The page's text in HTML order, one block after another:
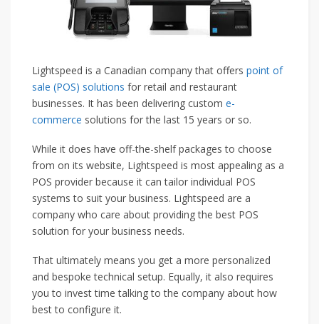
Lightspeed is a Canadian company that offers point of
sale (POS) solutions for retail and restaurant
businesses. It has been delivering custom e-
commerce solutions for the last 15 years or so.
While it does have off-the-shelf packages to choose
from on its website, Lightspeed is most appealing as a
POS provider because it can tailor individual POS
systems to suit your business. Lightspeed are a
company who care about providing the best POS
solution for your business needs.
That ultimately means you get a more personalized
and bespoke technical setup. Equally, it also requires
you to invest time talking to the company about how
best to configure it.